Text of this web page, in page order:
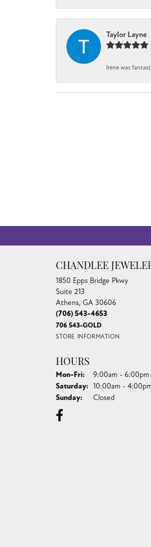
Taylor Layne
Irene was
CHANDLEE
1850 Epps Bridge Pkwy
Suite 213
Athens, GA 30606
(706) 543-4653
706 543-GOLD
STORE INFORMATION
HOURS
Mon-Fri:Monday - Friday:
9:00am - 6:00pm
Saturday: 10:00am -
Sunday: Closed